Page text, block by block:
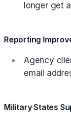
longer get
Reporting
Agency
email
Military States